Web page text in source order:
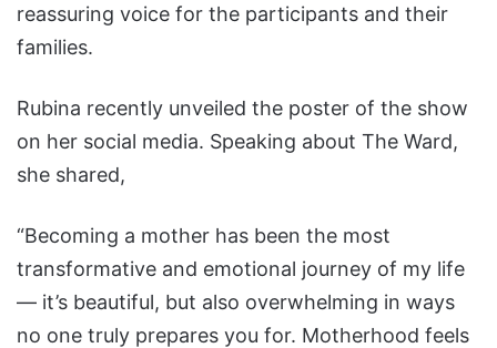
reassuring voice for the participants and their
families.
Rubina recently unveiled the poster of the show
on her social media. Speaking about The Ward,
she shared,
“Becoming a mother has been the most
transformative and emotional journey of my life
— it’s beautiful, but also overwhelming in ways
no one truly prepares you for. Motherhood feels